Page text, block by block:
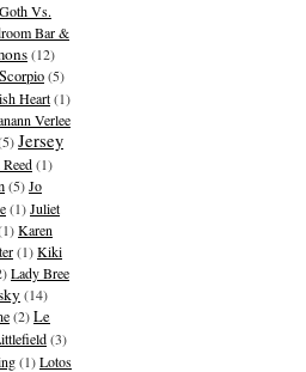
Goth Vs.
Bar &
(12)
(5)
Heart(1)
Verlee
Jersey
(1)
(5)Jo
(1)Juliet
Karen
(1)Kiki
Lady Bree
(14)
(2)Le
(3)
(1)Lotos